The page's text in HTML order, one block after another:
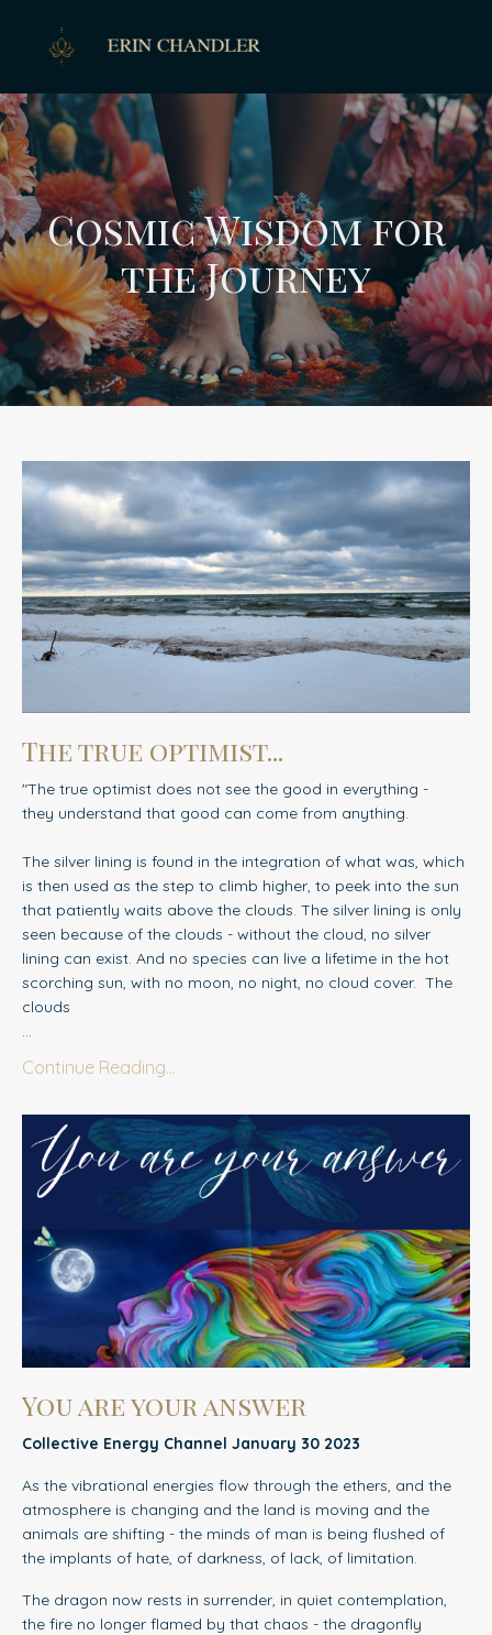
Cosmic Wisdom for
the Journey
The true optimist...
"The true optimist does not see the good in everything -
they understand that good can come from anything.
The silver lining is found in the integration of what was, which
is then used as the step to climb higher, to peek into the sun
that patiently waits above the clouds. The silver lining is only
seen because of the clouds - without the cloud, no silver
lining can exist. And no species can live a lifetime in the hot
scorching sun, with no moon, no night, no cloud cover. The
clouds
...
Continue Reading...
You are your answer
Collective Energy Channel January 30 2023
As the vibrational energies flow through the ethers, and the
atmosphere is changing and the land is moving and the
animals are shifting - the minds of man is being flushed of
the implants of hate, of darkness, of lack, of limitation.
The dragon now rests in surrender, in quiet contemplation,
the fire no longer flamed by that chaos - the dragonfly